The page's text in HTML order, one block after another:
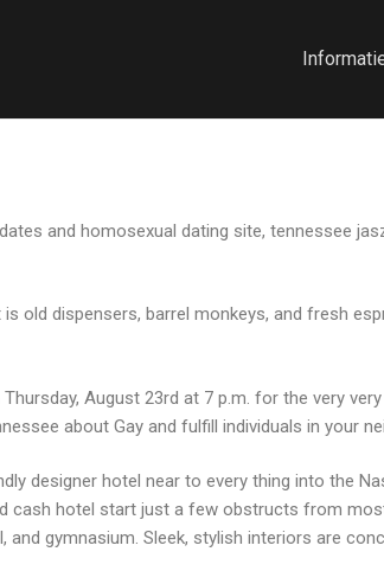
and homosexual dating site, tennessee
old dispensers, barrel monkeys, and fresh
August 23rd at 7 p.m. for the very
about Gay and fulfill individuals in your
designer hotel near to every thing into the
cash hotel start just a few obstructs from
gymnasium. Sleek, stylish interiors are